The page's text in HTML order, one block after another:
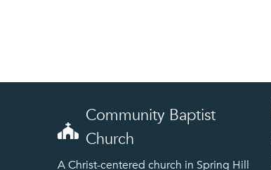
Community Baptist
Church
A Christ-centered church in Spring Hill